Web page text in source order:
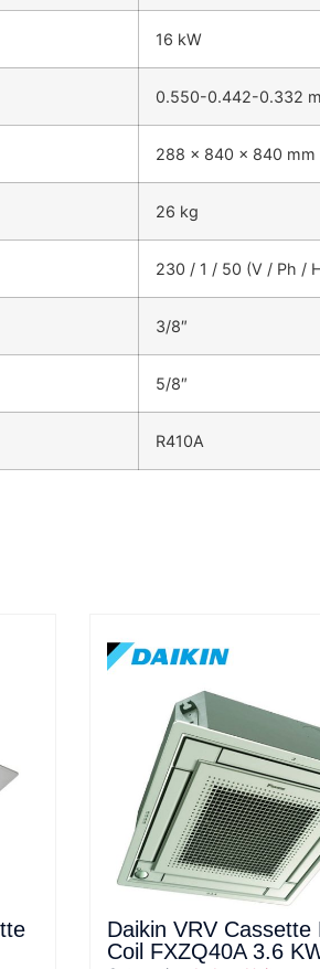
16 kW
0.550-0.442-0.332
288 x 840 x 840 mm
26 kg
230 / 1 / 50 (V / Ph /
3/8″
5/8″
R410A
Daikin VRV Cassette
Coil FXZQ40A 3.6